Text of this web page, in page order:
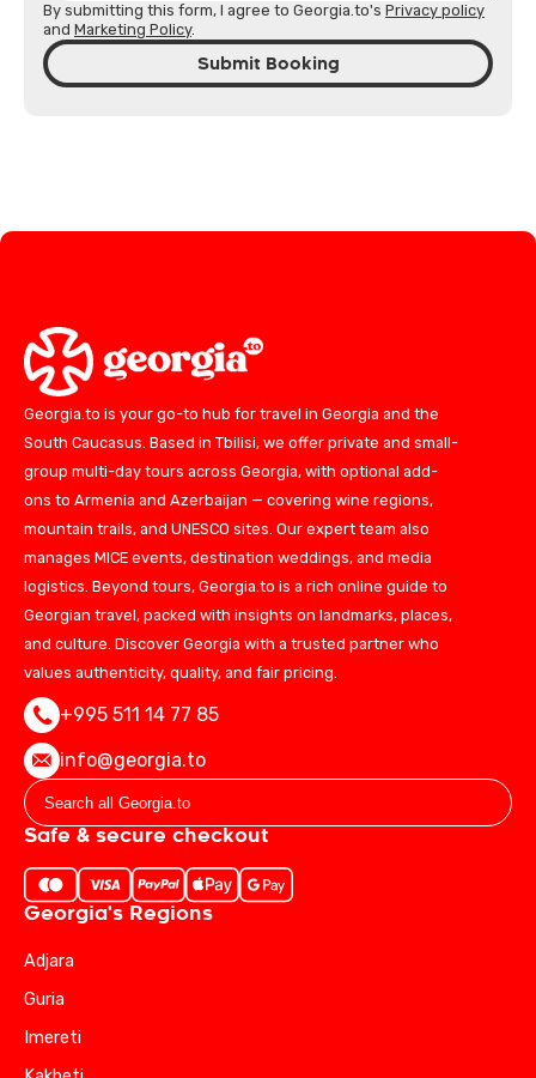
By submitting this form, I agree to Georgia.to's Privacy policy
and Marketing Policy.
Submit Booking
Georgia.to is your go-to hub for travel in Georgia and the
South Caucasus. Based in Tbilisi, we offer private and small-
group multi-day tours across Georgia, with optional add-
ons to Armenia and Azerbaijan — covering wine regions,
mountain trails, and UNESCO sites. Our expert team also
manages MICE events, destination weddings, and media
logistics. Beyond tours, Georgia.to is a rich online guide to
Georgian travel, packed with insights on landmarks, places,
and culture. Discover Georgia with a trusted partner who
values authenticity, quality, and fair pricing.
+995 511 14 77 85
info@georgia.to
Safe & secure checkout
Georgia's Regions
Adjara
Guria
Imereti